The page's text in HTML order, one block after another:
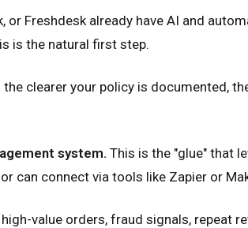
or Freshdesk already have AI and
is the natural first step.
clearer your policy is documented,
system. This is the "glue" that
can connect via tools like Zapier or
value orders, fraud signals, repeat